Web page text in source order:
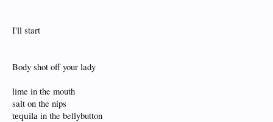
I'll start
Body shot off your lady
lime in the mouth
salt on the nips
tequila in the bellybutton